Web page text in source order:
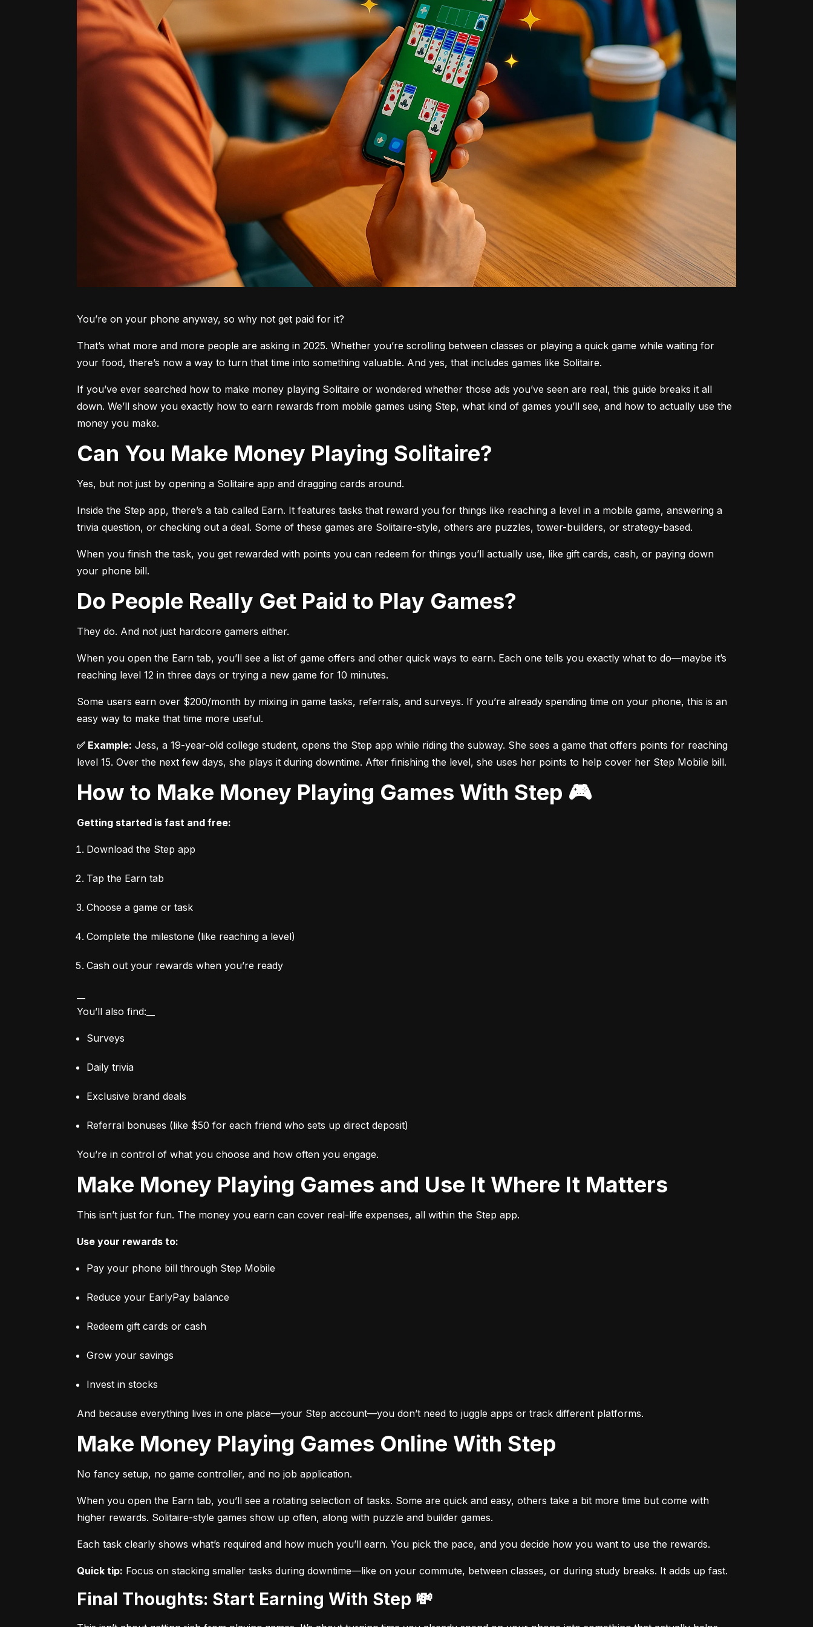
You’re on your phone anyway, so why not get paid for it?
That’s what more and more people are asking in 2025. Whether you’re scrolling between classes or playing a quick game while waiting for
your food, there’s now a way to turn that time into something valuable. And yes, that includes games like Solitaire.
If you’ve ever searched how to make money playing Solitaire or wondered whether those ads you’ve seen are real, this guide breaks it all
down. We’ll show you exactly how to earn rewards from mobile games using Step, what kind of games you’ll see, and how to actually use the
money you make.
Can You Make Money Playing Solitaire?
Yes, but not just by opening a Solitaire app and dragging cards around.
Inside the Step app, there’s a tab called Earn. It features tasks that reward you for things like reaching a level in a mobile game, answering a
trivia question, or checking out a deal. Some of these games are Solitaire-style, others are puzzles, tower-builders, or strategy-based.
When you finish the task, you get rewarded with points you can redeem for things you’ll actually use, like gift cards, cash, or paying down
your phone bill.
Do People Really Get Paid to Play Games?
They do. And not just hardcore gamers either.
When you open the Earn tab, you’ll see a list of game offers and other quick ways to earn. Each one tells you exactly what to do—maybe it’s
reaching level 12 in three days or trying a new game for 10 minutes.
Some users earn over $200/month by mixing in game tasks, referrals, and surveys. If you’re already spending time on your phone, this is an
easy way to make that time more useful.
✅ Example: Jess, a 19-year-old college student, opens the Step app while riding the subway. She sees a game that offers points for reaching
level 15. Over the next few days, she plays it during downtime. After finishing the level, she uses her points to help cover her Step Mobile bill.
How to Make Money Playing Games With Step 🎮
Getting started is fast and free:
Download the Step app
Tap the Earn tab
Choose a game or task
Complete the milestone (like reaching a level)
Cash out your rewards when you’re ready
You’ll also find:__
Surveys
Daily trivia
Exclusive brand deals
Referral bonuses (like $50 for each friend who sets up direct deposit)
You’re in control of what you choose and how often you engage.
Make Money Playing Games and Use It Where It Matters
This isn’t just for fun. The money you earn can cover real-life expenses, all within the Step app.
Use your rewards to:
Pay your phone bill through Step Mobile
Reduce your EarlyPay balance
Redeem gift cards or cash
Grow your savings
Invest in stocks
And because everything lives in one place—your Step account—you don’t need to juggle apps or track different platforms.
Make Money Playing Games Online With Step
No fancy setup, no game controller, and no job application.
When you open the Earn tab, you’ll see a rotating selection of tasks. Some are quick and easy, others take a bit more time but come with
higher rewards. Solitaire-style games show up often, along with puzzle and builder games.
Each task clearly shows what’s required and how much you’ll earn. You pick the pace, and you decide how you want to use the rewards.
Quick tip: Focus on stacking smaller tasks during downtime—like on your commute, between classes, or during study breaks. It adds up fast.
Final Thoughts: Start Earning With Step 💸